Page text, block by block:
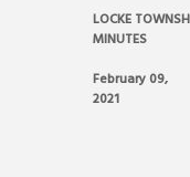
LOCKE
February 09,